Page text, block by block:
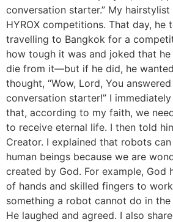
conversation starter.” My
HYROX competitions. That day, he
travelling to Bangkok for a
how tough it was and joked that he
die from it—but if he did, he
thought, “Wow, Lord, You
conversation starter!” I
that, according to my faith, we
to receive eternal life. I then told
Creator. I explained that robots
human beings because we are
created by God. For example, God
of hands and skilled fingers to
something a robot cannot do in the
He laughed and agreed. I also